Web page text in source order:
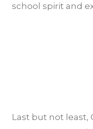
school spirit and
Last but not least,